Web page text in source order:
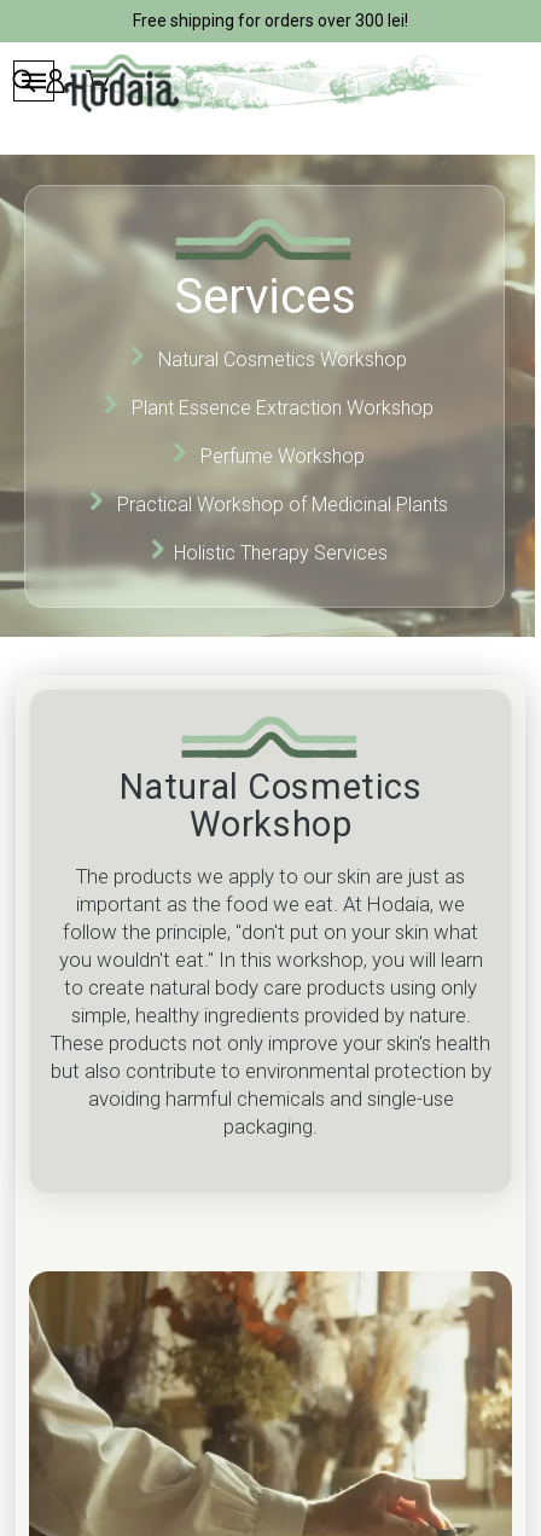
Free shipping for orders over 300 lei!
Services
Natural Cosmetics Workshop
Plant Essence Extraction Workshop
Perfume Workshop
Practical Workshop of Medicinal Plants
Holistic Therapy Services
Natural Cosmetics
Workshop
The products we apply to our skin are just as
important as the food we eat. At Hodaia, we
follow the principle, "don't put on your skin what
you wouldn't eat." In this workshop, you will learn
to create natural body care products using only
simple, healthy ingredients provided by nature.
These products not only improve your skin's health
but also contribute to environmental protection by
avoiding harmful chemicals and single-use
packaging.